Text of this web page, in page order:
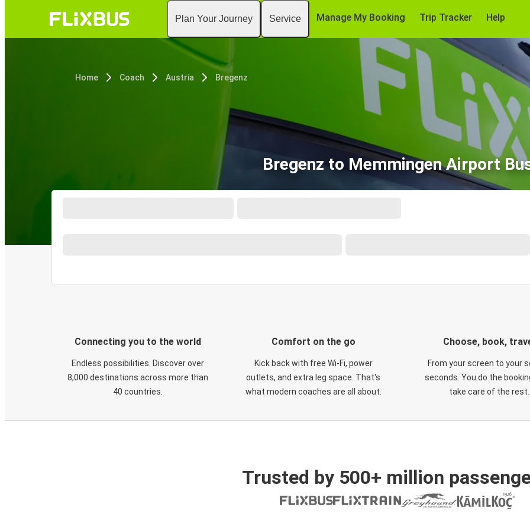
Plan Your Journey Service Manage My Booking Trip Tracker Help
Home Coach Austria Bregenz
Bregenz to Memmingen Airport
Connecting you to the world
Endless possibilities. Discover over
8,000 destinations across more than
40 countries.
Comfort on the go
Kick back with free Wi-Fi, power
outlets, and extra leg space. That's
what modern coaches are all about.
Choose, book,
From your screen to your
seconds. You do the
take care of the rest.
Trusted by 500+ million